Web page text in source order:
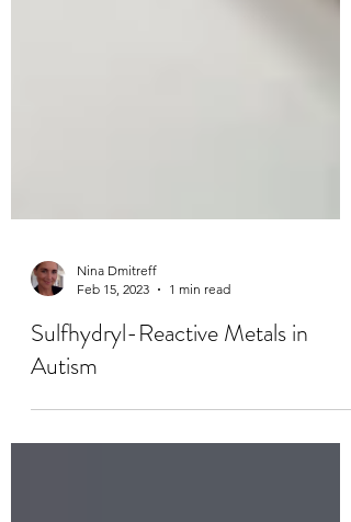
Nina Dmitreff
Feb 15, 2023
Sulfhydryl-Reactive Metals in
Autism